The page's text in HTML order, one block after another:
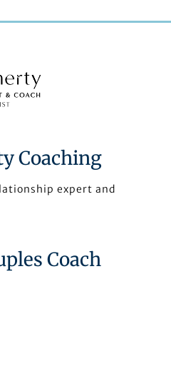
Back
To
Coaching
expert and
Coach